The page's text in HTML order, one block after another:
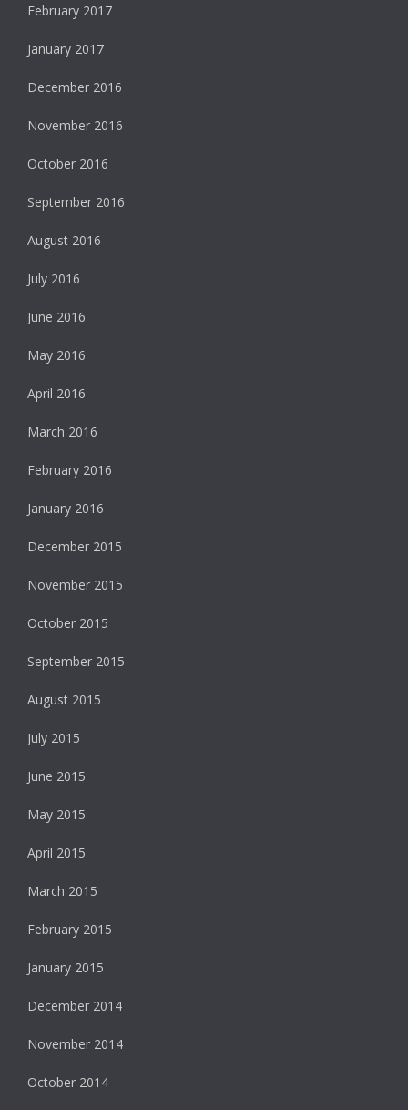
February 2017
January 2017
December 2016
November 2016
October 2016
September 2016
August 2016
July 2016
June 2016
May 2016
April 2016
March 2016
February 2016
January 2016
December 2015
November 2015
October 2015
September 2015
August 2015
July 2015
June 2015
May 2015
April 2015
March 2015
February 2015
January 2015
December 2014
November 2014
October 2014